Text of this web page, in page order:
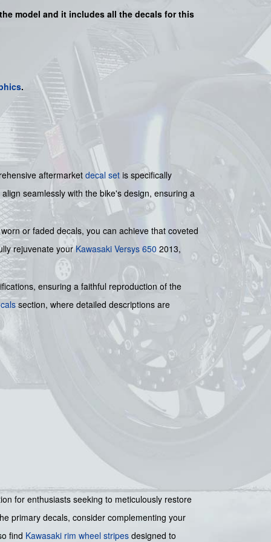
model and it includes all the decals for this
.
aftermarket decal set is specifically
seamlessly with the bike's design, ensuring a
or faded decals, you can achieve that coveted
rejuvenate yourKawasaki Versys 650 2013,
ensuring a faithful reproduction of the
section, where detailed descriptions are
for enthusiasts seeking to meticulously restore
primary decals, consider complementing your
find Kawasaki rim wheel stripes designed to